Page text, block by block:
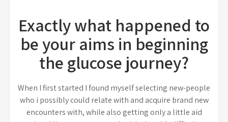
Exactly what happened to
be your aims in beginning
the glucose journey?
When I first started I found myself selecting new-people
who i possibly could relate with and acquire brand new
encounters with, while also getting only a little aid